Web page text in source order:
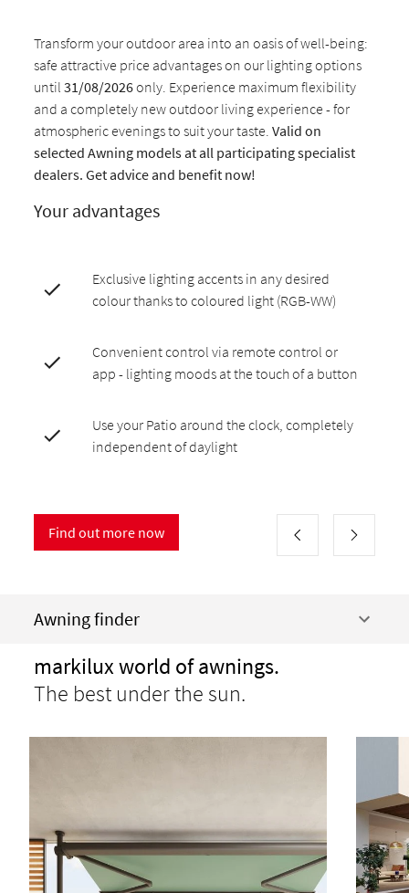
Transform your outdoor area into an oasis of well-being:
safe attractive price advantages on our lighting options
until31/08/2026only. Experience maximum flexibility
and a completely new outdoor living experience - for
atmospheric evenings to suit your taste.Valid on
selected Awning models at all participating specialist
dealers. Get advice and benefit now!
Your advantages
Exclusive lighting accents in any desired
colour thanks to coloured light (RGB-WW)
Convenient control via remote control or
app - lighting moods at the touch of a button
Use your Patio around the clock, completely
independent of daylight
Find out more now
Awning finder
markilux world of awnings.
The best under the sun.